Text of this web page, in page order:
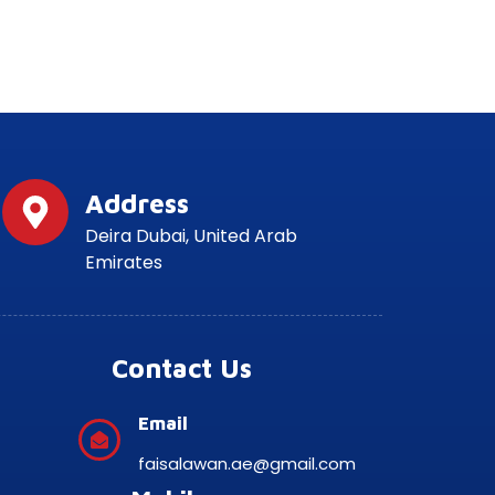
Address
Deira Dubai, United Arab
Emirates
Contact Us
Email
faisalawan.ae@gmail.com